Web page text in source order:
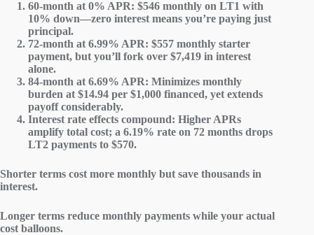
60-month at 0% APR: $546 monthly on LT1 with
10% down—zero interest means you’re paying just
principal.
72-month at 6.99% APR: $557 monthly starter
payment, but you’ll fork over $7,419 in interest
alone.
84-month at 6.69% APR: Minimizes monthly
burden at $14.94 per $1,000 financed, yet extends
payoff considerably.
Interest rate effects compound: Higher APRs
amplify total cost; a 6.19% rate on 72 months drops
LT2 payments to $570.
Shorter terms cost more monthly but save thousands in
interest.
Longer terms reduce monthly payments while your actual
cost balloons.